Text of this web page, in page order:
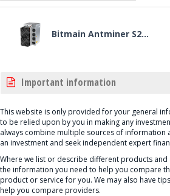
Bitmain Antminer S2...
Important information
This website is only provided for your general
to be relied upon by you in making any
always combine multiple sources of information
an investment and seek independent expert
Where we list or describe different products and
the information you need to help you compare
product or service for you. We may also have
help you compare providers.